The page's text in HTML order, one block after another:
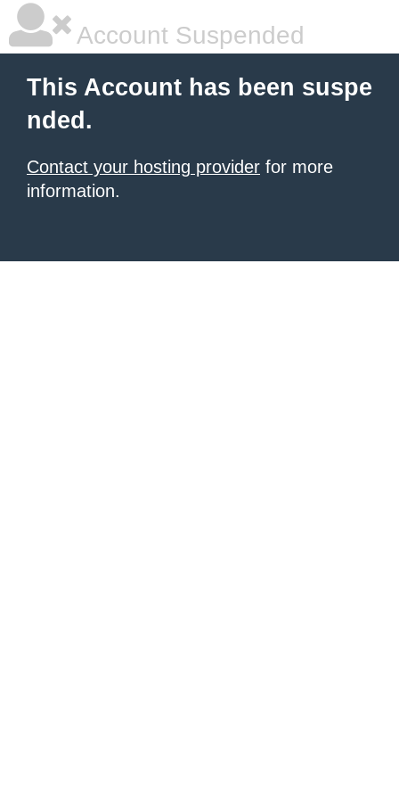
Account Suspended
This Account has been suspe
nded.
Contact your hosting provider for more
information.